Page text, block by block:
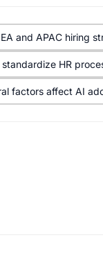
and APAC hiring
HR
factors affect AI